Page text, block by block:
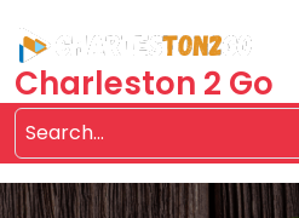
content
Charleston 2 Go